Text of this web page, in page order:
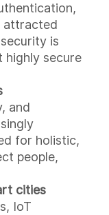
attracted
is
secure
and
for holistic,
people,
cities
IoT